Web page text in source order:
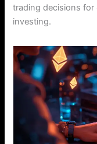
trading decisions
investing.